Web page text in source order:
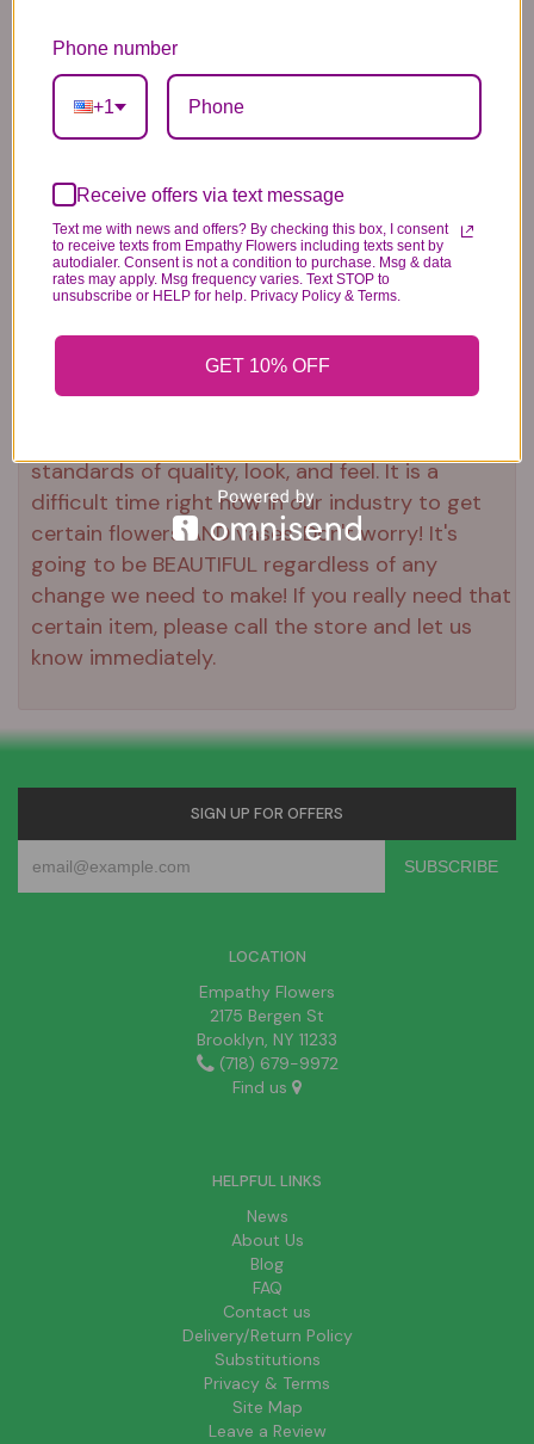
arrangement, so colors and varieties
may vary due to local availability
To ensure lasting beauty, Oriental lilies
may arrive in bud form and will fully
Urn not included
Substitution & Delivery Policy
standards of quality, look, and feel. It is a
difficult time right now in our industry to get
certain flowers AND vases. Don't worry! It's
going to be BEAUTIFUL regardless of any
change we need to make! If you really need that
certain item, please call the store and let us
know immediately.
SIGN UP FOR OFFERS
LOCATION
Empathy Flowers
2175 Bergen St
Brooklyn, NY 11233
(718) 679-9972
Find us
HELPFUL LINKS
News
About Us
Blog
FAQ
Contact us
Delivery/Return Policy
Substitutions
Privacy & Terms
Site Map
Leave a Review
Phone number
+1
Receive offers via text message
Text me with news and offers? By checking this box, I consent
to receive texts from Empathy Flowers including texts sent by
autodialer. Consent is not a condition to purchase. Msg & data
rates may apply. Msg frequency varies. Text STOP to
unsubscribe or HELP for help. Privacy Policy & Terms.
GET 10% OFF